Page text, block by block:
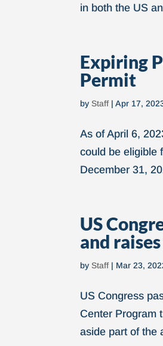
in both the US
Expiring
Permit
by Staff|Apr 17,
As of April 6,
could be eligible
December 31,
US
and
by Staff| Mar 23,
US Congress
Center Program
aside part of the